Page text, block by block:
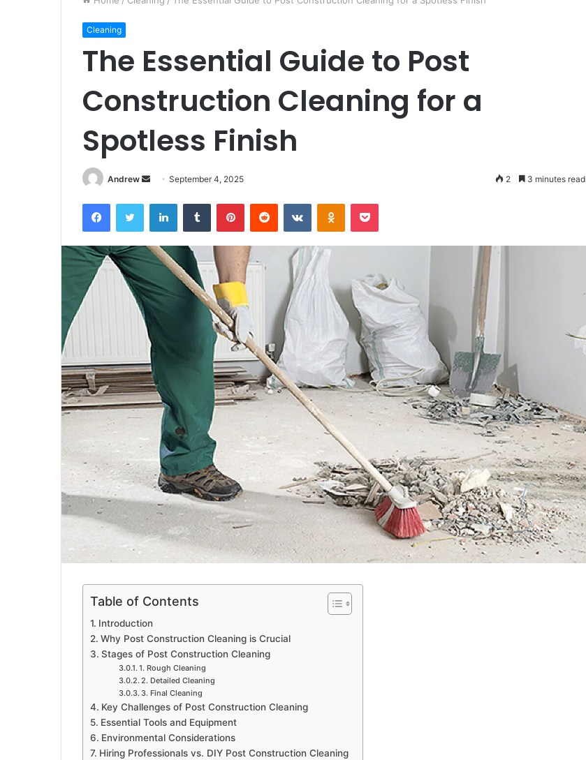
Cleaning
The Essential Guide to Post
Construction Cleaning for a
Spotless Finish
Andrew
d
a
n
e
m
a
l
September 4, 2025 2 3 minutes read
Table of Contents
Introduction
Why Post Construction Cleaning is Crucial
Stages of Post Construction Cleaning
1. Rough Cleaning
2. Detailed Cleaning
3. Final Cleaning
Key Challenges of Post Construction Cleaning
Essential Tools and Equipment
Environmental Considerations
Hiring Professionals vs. DIY Post Construction Cleaning